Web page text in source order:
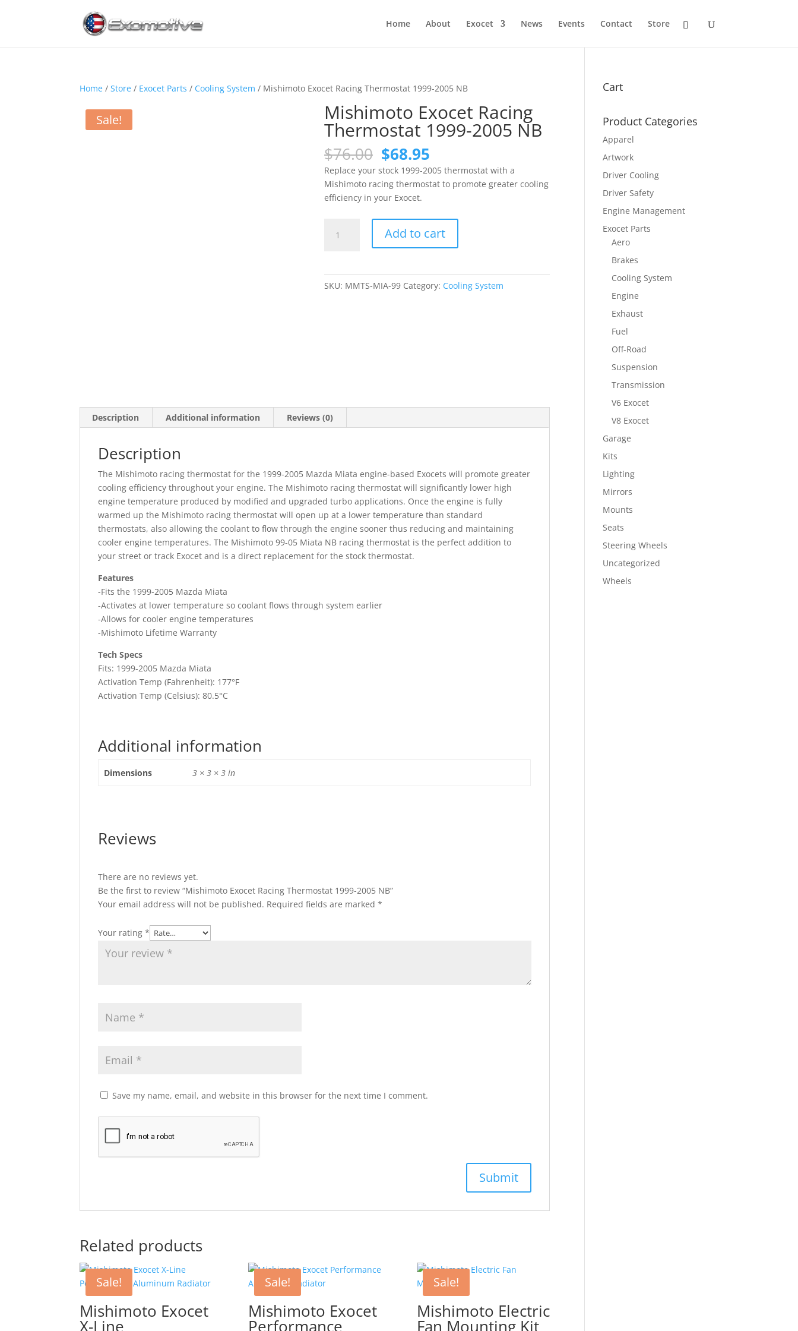
Home About Exocet News Events Contact Store
Home /Store / Exocet Parts / Cooling System / Mishimoto Exocet Racing Thermostat 1999-2005 NB
Sale! Mishimoto Exocet Racing
Thermostat 1999-2005 NB
$76.00 Original
price
was:
$76.00.
$68.95
price
is:
$68.95.
Replace your stock 1999-2005 thermostat with a
Mishimoto racing thermostat to promote greater cooling
efficiency in your Exocet.
Exocet
Add to cart
SKU: MMTS-MIA-99 Category: Cooling System
Description Additional information Reviews (0)
Description
The Mishimoto racing thermostat for the 1999-2005 Mazda Miata engine-based Exocets will promote greater
cooling efficiency throughout your engine. The Mishimoto racing thermostat will significantly lower high
engine temperature produced by modified and upgraded turbo applications. Once the engine is fully
warmed up the Mishimoto racing thermostat will open up at a lower temperature than standard
thermostats, also allowing the coolant to flow through the engine sooner thus reducing and maintaining
cooler engine temperatures. The Mishimoto 99-05 Miata NB racing thermostat is the perfect addition to
your street or track Exocet and is a direct replacement for the stock thermostat.
Features
-Fits the 1999-2005 Mazda Miata
-Activates at lower temperature so coolant flows through system earlier
-Allows for cooler engine temperatures
-Mishimoto Lifetime Warranty
Tech Specs
Fits: 1999-2005 Mazda Miata
Activation Temp (Fahrenheit): 177°F
Activation Temp (Celsius): 80.5°C
Additional information
Dimensions 3 × 3 × 3 in
Reviews
There are no reviews yet.
Be the first to review “Mishimoto Exocet Racing Thermostat 1999-2005 NB”
Your email address will not be published. Required fields are marked*
Your rating*
Save my name, email, and website in this browser for the next time I comment.
Related products
Sale!
Mishimoto Exocet
X-Line
Sale!
Mishimoto Exocet
Performance
Sale!
Mishimoto Electric
Fan Mounting Kit
Cart
Product Categories
Apparel
Artwork
Driver Cooling
Driver Safety
Engine Management
Exocet Parts
Aero
Brakes
Cooling System
Engine
Exhaust
Fuel
Off-Road
Suspension
Transmission
V6 Exocet
V8 Exocet
Garage
Kits
Lighting
Mirrors
Mounts
Seats
Steering Wheels
Uncategorized
Wheels